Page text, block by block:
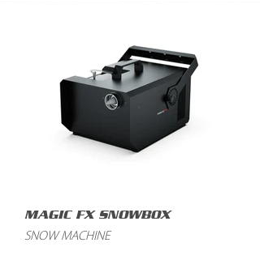
MAGIC FX SNOWBOX
SNOW MACHINE